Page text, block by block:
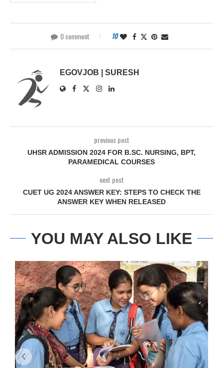
0 comment 10
EGOVJOB | SURESH
previous post
UHSR ADMISSION 2024 FOR B.SC. NURSING, BPT,
PARAMEDICAL COURSES
next post
CUET UG 2024 ANSWER KEY: STEPS TO CHECK THE
ANSWER KEY WHEN RELEASED
YOU MAY ALSO LIKE